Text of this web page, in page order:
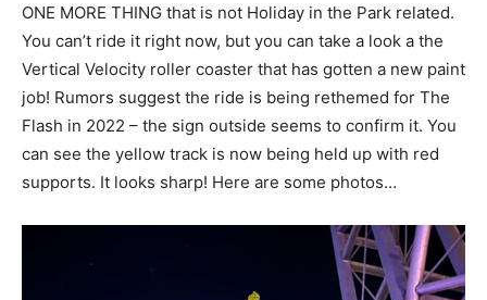
ONE MORE THING that is not Holiday in the Park related.
You can’t ride it right now, but you can take a look a the
Vertical Velocity roller coaster that has gotten a new paint
job! Rumors suggest the ride is being rethemed for The
Flash in 2022 – the sign outside seems to confirm it. You
can see the yellow track is now being held up with red
supports. It looks sharp! Here are some photos…